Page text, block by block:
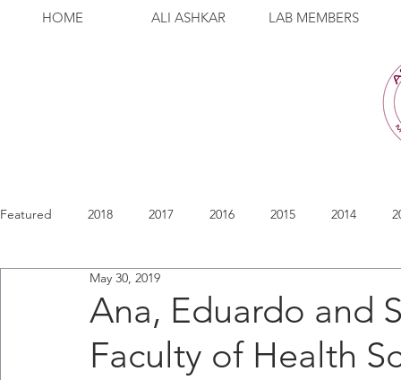
HOME ALI ASHKAR LAB MEMBERS
Featured 2018 2017 2016 2015 2014
Ana, Eduardo and
Faculty of Health
May 30, 2019